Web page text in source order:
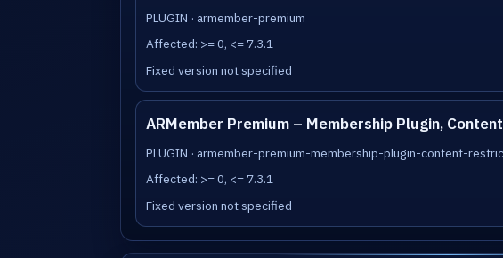
PLUGIN · armember-premium
Affected: >= 0, <= 7.3.1
Fixed version not specified
ARMember Premium – Membership Plugin,
PLUGIN · armember-premium-membership-plugin-content-
Affected: >= 0, <= 7.3.1
Fixed version not specified